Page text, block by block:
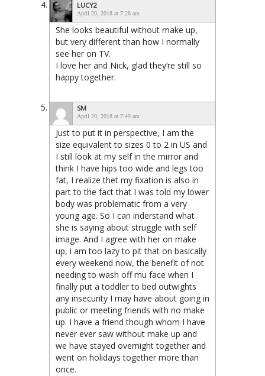
LUCY2
April 20, 2018 at 7:28 am
She looks beautiful without make up,
but very different than how I normally
see her on TV.
I love her and Nick, glad they’re still so
happy together.
SM
April 20, 2018 at 7:49 am
Just to put it in perspective, I am the
size equivalent to sizes 0 to 2 in US and
I still look at my self in the mirror and
think I have hips too wide and legs too
fat, I realize thet my fixation is also in
part to the fact that I was told my lower
body was problematic from a very
young age. So I can inderstand what
she is saying about struggle with self
image. And I agree with her on make
up, i am too lazy to pit that on basically
every weekend now, the benefit of not
needing to wash off mu face when I
finally put a toddler to bed outwights
any insecurity I may have about going in
public or meeting friends with no make
up. I have a friend though whom I have
never ever saw without make up and
we have stayed overnight together and
went on holidays together more than
once.